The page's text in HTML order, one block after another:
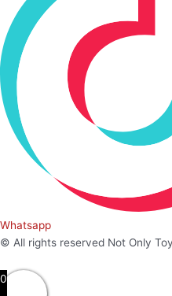
Whatsapp
© All rights reserved Not Only
0